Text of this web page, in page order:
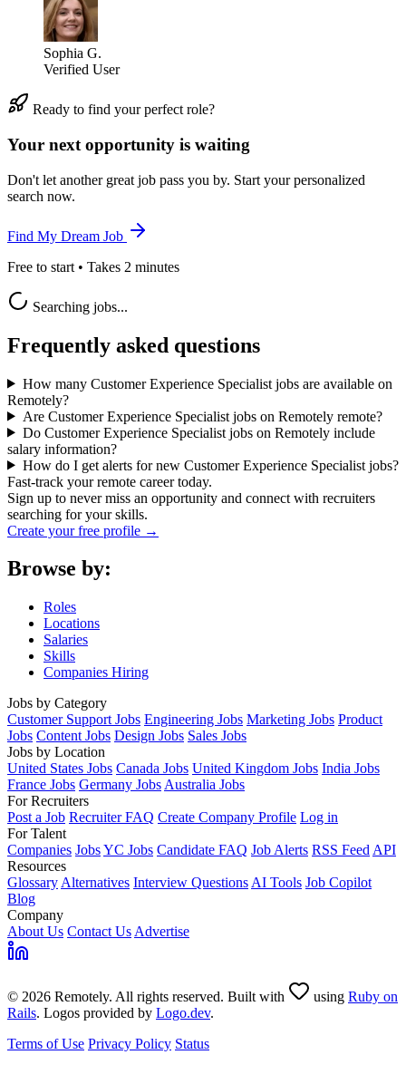
Sophia G.
Verified User
Ready to find your perfect role?
Your next opportunity is waiting
Don't let another great job pass you by. Start your personalized
search now.
Find My Dream Job
Free to start • Takes 2 minutes
Searching jobs...
Frequently asked questions
How many Customer Experience Specialist jobs are available on
Remotely?
Are Customer Experience Specialist jobs on Remotely remote?
Do Customer Experience Specialist jobs on Remotely include
salary information?
How do I get alerts for new Customer Experience Specialist jobs?
Fast-track your remote career today.
Sign up to never miss an opportunity and connect with recruiters
searching for your skills.
Create your free profile →
Browse by:
Roles
Locations
Salaries
Skills
Companies Hiring
Jobs by Category
Customer Support Jobs Engineering Jobs Marketing Jobs Product
Jobs Content Jobs Design Jobs Sales Jobs
Jobs by Location
United States Jobs Canada Jobs United Kingdom Jobs India Jobs
France Jobs Germany Jobs Australia Jobs
For Recruiters
Post a Job Recruiter FAQ Create Company Profile Log in
For Talent
Companies JobsYC Jobs Candidate FAQ Job Alerts RSS Feed API
Resources
Glossary Alternatives Interview Questions AI Tools Job Copilot
Blog
Company
About Us Contact Us Advertise
© 2026 Remotely. All rights reserved. Built with using Ruby on
Rails. Logos provided by Logo.dev.
Terms of Use Privacy Policy Status